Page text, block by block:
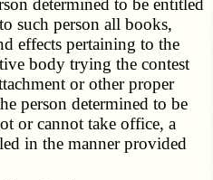
determined to be entitled
such person all books,
effects pertaining to the
body trying the contest
or other proper
person determined to be
or cannot take office, a
in the manner provided